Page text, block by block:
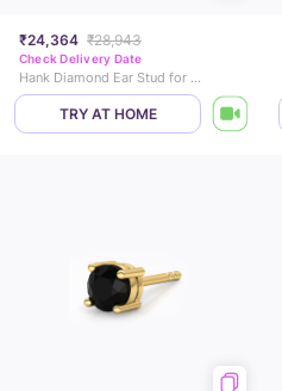
₹24,364 ₹28,943
Check Delivery Date
Hank Diamond Ear Stud for Men
TRY AT HOME